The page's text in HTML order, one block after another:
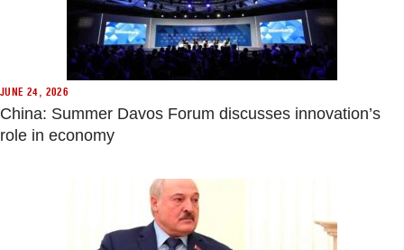
JUNE 24, 2026
China: Summer Davos Forum discusses innovation’s
role in economy